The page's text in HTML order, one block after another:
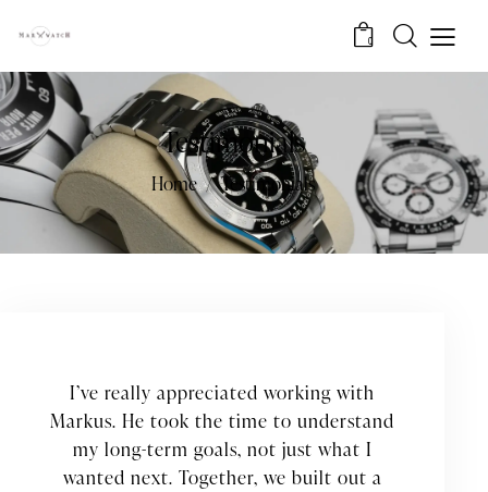
0
Testimonials
Home Testimonials
I’ve really appreciated working with
Markus. He took the time to understand
my long-term goals, not just what I
wanted next. Together, we built out a